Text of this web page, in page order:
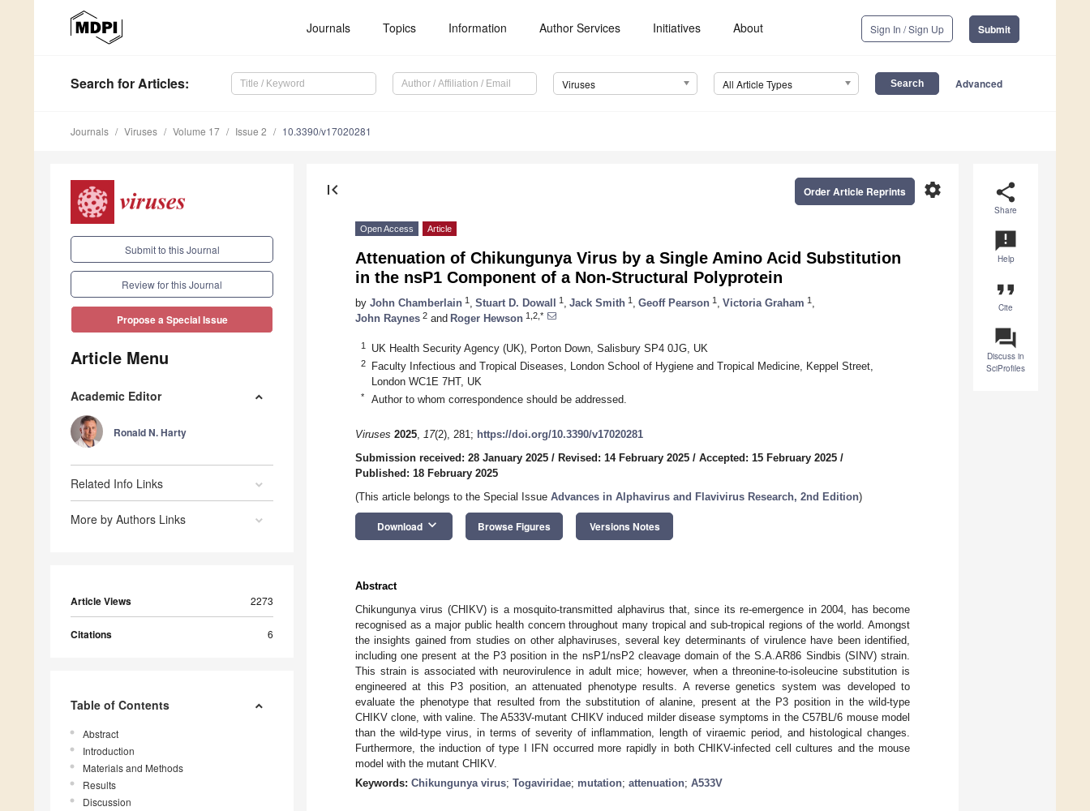
Journals Topics Information Author Services Initiatives About Sign In / Sign Up Submit
Search for Articles: Viruses All Article Types Advanced
Journals Viruses Volume 17 Issue 2 10.3390/v17020281
Submit to this Journal
Review for this Journal
Propose a Special Issue
Article Menu
Academic Editor
Ronald N. Harty
Related Info Links
More by Authors Links
Article Views 2273
Citations 6
Table of Contents
Abstract
Introduction
Materials and Methods
Results
Discussion
share
Share
announcement
Help
format_quote
Cite
question_answer
Discuss in
SciProfiles
first_page settings
Order Article Reprints
Open Access Article
Attenuation of Chikungunya Virus by a Single Amino Acid Substitution
in the nsP1 Component of a Non-Structural Polyprotein
by John Chamberlain 1 Stuart D. Dowall 1 Jack Smith 1 Geoff Pearson 1 Victoria Graham 1
John Raynes 2 and Roger Hewson 1,2,*
1 UK Health Security Agency (UK), Porton Down, Salisbury SP4 0JG, UK
2
Faculty Infectious and Tropical Diseases, London School of Hygiene and Tropical Medicine, Keppel Street,
London WC1E 7HT, UK
* Author to whom correspondence should be addressed.
Viruses 2025, 17(2), 281; https://doi.org/10.3390/v17020281
Submission received: 28 January 2025 / Revised: 14 February 2025 / Accepted: 15 February 2025 /
Published: 18 February 2025
(This article belongs to the Special Issue Advances in Alphavirus and Flavivirus Research, 2nd Edition)
Download keyboard_arrow_down Browse Figures Versions Notes
Abstract
Chikungunya virus (CHIKV) is a mosquito-transmitted alphavirus that, since its re-emergence in 2004, has become
recognised as a major public health concern throughout many tropical and sub-tropical regions of the world. Amongst
the insights gained from studies on other alphaviruses, several key determinants of virulence have been identified,
including one present at the P3 position in the nsP1/nsP2 cleavage domain of the S.A.AR86 Sindbis (SINV) strain.
This strain is associated with neurovirulence in adult mice; however, when a threonine-to-isoleucine substitution is
engineered at this P3 position, an attenuated phenotype results. A reverse genetics system was developed to
evaluate the phenotype that resulted from the substitution of alanine, present at the P3 position in the wild-type
CHIKV clone, with valine. The A533V-mutant CHIKV induced milder disease symptoms in the C57BL/6 mouse model
than the wild-type virus, in terms of severity of inflammation, length of viraemic period, and histological changes.
Furthermore, the induction of type I IFN occurred more rapidly in both CHIKV-infected cell cultures and the mouse
model with the mutant CHIKV.
Keywords: Chikungunya virus; Togaviridae; mutation; attenuation; A533V